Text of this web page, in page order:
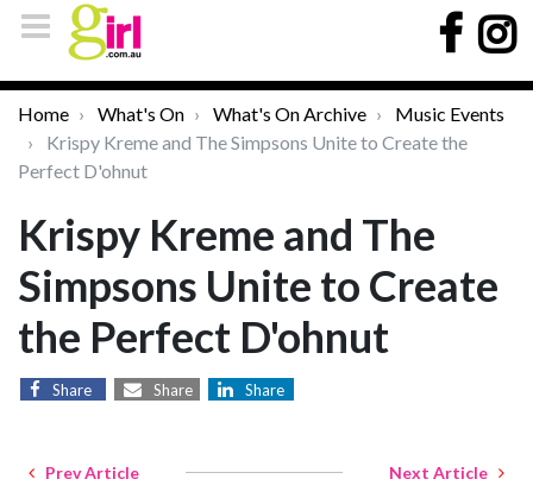
Home What's On What's On Archive
Music Events
Krispy Kreme and The Simpsons Unite to Create the
Perfect D'ohnut
Krispy Kreme and The
Simpsons Unite to Create
the Perfect D'ohnut
Share Share Share
Prev Article Next Article